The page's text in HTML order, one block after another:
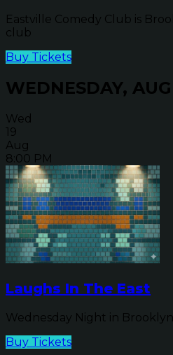
Eastville Comedy Club is
club
Buy Tickets
WEDNESDAY,
Wed
19
Aug
8:00 PM
Laughs In The East
Wednesday Night in Brooklyn
Buy Tickets